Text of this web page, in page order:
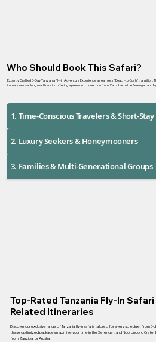
Who Should Book This Safari?
Expertly Crafted 5-Day Tanzania Fly-in Adventure Experience a seamless "Beach-to-Bush" transition.
immersion over long road transits, offering a premium connection from Zanzibar to the Serengeti and
1. Time-Conscious Travelers & Short-
2. Luxury Seekers & Honeymooners
3. Families & Multi-Generational Groups
Top-Rated Tanzania Fly-In
Related Itineraries
Discover our exclusive range of Tanzania fly-in safaris tailored for every schedule. From
these optimized packages maximize your time in the Serengeti and Ngorongoro Crater
from Zanzibar or Arusha.